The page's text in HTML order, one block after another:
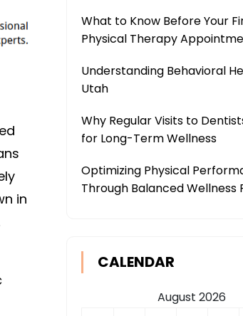
in
What to Know Before Your
Physical Therapy
Understanding Behavioral
Utah
Why Regular Visits to
for Long-Term Wellness
Optimizing Physical
Through Balanced Wellness
CALENDAR
August 2026